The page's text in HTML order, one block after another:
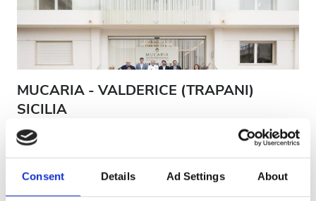
Consent Details Ad Settings About
MUCARIA - VALDERICE (TRAPANI)
SICILIA
193.2 km from the city center